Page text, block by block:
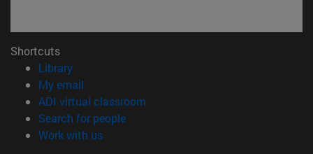
Shortcuts
Library(opens in new window)
My email
ADI virtual classroom
Search for people(opens in new window)
Work with us(opens in new window)